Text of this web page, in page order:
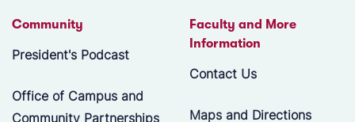
Community
President's Podcast
Office of Campus and
Community Partnerships
Faculty and More
Information
Contact Us
Maps and Directions